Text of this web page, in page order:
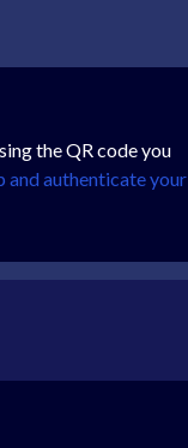
the QR code you
and authenticate your